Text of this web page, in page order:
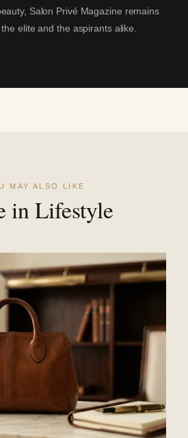
Salon Privé Magazine remains
elite and the aspirants alike.
MAY ALSO LIKE
in Lifestyle